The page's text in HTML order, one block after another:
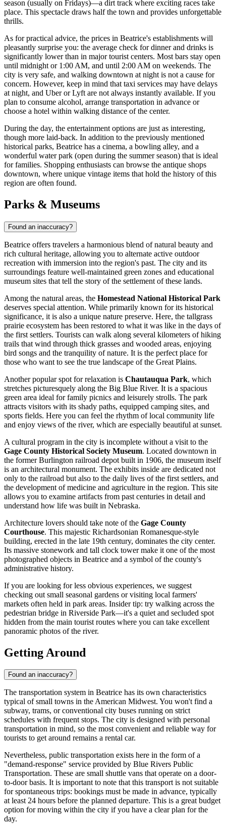
season (usually on Fridays)—a dirt track where exciting races take
place. This spectacle draws half the town and provides unforgettable
thrills.
As for practical advice, the prices in Beatrice's establishments will
pleasantly surprise you: the average check for dinner and drinks is
significantly lower than in major tourist centers. Most bars stay open
until midnight or 1:00 AM, and until 2:00 AM on weekends. The
city is very safe, and walking downtown at night is not a cause for
concern. However, keep in mind that taxi services may have delays
at night, and Uber or Lyft are not always instantly available. If you
plan to consume alcohol, arrange transportation in advance or
choose a hotel within walking distance of the center.
During the day, the entertainment options are just as interesting,
though more laid-back. In addition to the previously mentioned
historical parks, Beatrice has a cinema, a bowling alley, and a
wonderful water park (open during the summer season) that is ideal
for families. Shopping enthusiasts can browse the antique shops
downtown, where unique vintage items that hold the history of this
region are often found.
Parks & Museums
Found an inaccuracy?
Beatrice offers travelers a harmonious blend of natural beauty and
rich cultural heritage, allowing you to alternate active outdoor
recreation with immersion into the region's past. The city and its
surroundings feature well-maintained green zones and educational
museum sites that tell the story of the settlement of these lands.
Among the natural areas, the Homestead National Historical Park
deserves special attention. While primarily known for its historical
significance, it is also a unique nature preserve. Here, the tallgrass
prairie ecosystem has been restored to what it was like in the days of
the first settlers. Tourists can walk along several kilometers of hiking
trails that wind through thick grasses and wooded areas, enjoying
bird songs and the tranquility of nature. It is the perfect place for
those who want to see the true landscape of the Great Plains.
Another popular spot for relaxation is Chautauqua Park, which
stretches picturesquely along the Big Blue River. It is a spacious
green area ideal for family picnics and leisurely strolls. The park
attracts visitors with its shady paths, equipped camping sites, and
sports fields. Here you can feel the rhythm of local community life
and enjoy views of the river, which are especially beautiful at sunset.
A cultural program in the city is incomplete without a visit to the
Gage County Historical Society Museum. Located downtown in
the former Burlington railroad depot built in 1906, the museum itself
is an architectural monument. The exhibits inside are dedicated not
only to the railroad but also to the daily lives of the first settlers, and
the development of medicine and agriculture in the region. This site
allows you to examine artifacts from past centuries in detail and
understand how life was built in Nebraska.
Architecture lovers should take note of the Gage County
Courthouse. This majestic Richardsonian Romanesque-style
building, erected in the late 19th century, dominates the city center.
Its massive stonework and tall clock tower make it one of the most
photographed objects in Beatrice and a symbol of the county's
administrative history.
If you are looking for less obvious experiences, we suggest
checking out small seasonal gardens or visiting local farmers'
markets often held in park areas. Insider tip: try walking across the
pedestrian bridge in Riverside Park—it's a quiet and secluded spot
hidden from the main tourist routes where you can take excellent
panoramic photos of the river.
Getting Around
Found an inaccuracy?
The transportation system in Beatrice has its own characteristics
typical of small towns in the American Midwest. You won't find a
subway, trams, or conventional city buses running on strict
schedules with frequent stops. The city is designed with personal
transportation in mind, so the most convenient and reliable way for
tourists to get around remains a rental car.
Nevertheless, public transportation exists here in the form of a
"demand-response" service provided by Blue Rivers Public
Transportation. These are small shuttle vans that operate on a door-
to-door basis. It is important to note that this transport is not suitable
for spontaneous trips: bookings must be made in advance, typically
at least 24 hours before the planned departure. This is a great budget
option for moving within the city if you have a clear plan for the
day.